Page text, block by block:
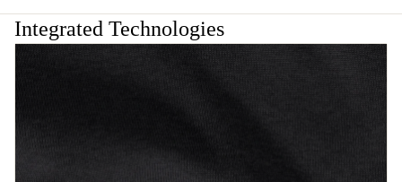
Integrated Technologies